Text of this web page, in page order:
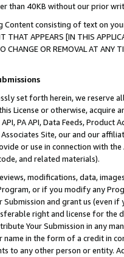
than 40KB without our prior
Content consisting of text on
THAT APPEARS [IN THIS
TO CHANGE OR REMOVAL AT
set forth herein, we
License or otherwise, acquire
PA API, Data Feeds,
Site, our and our
or use in connection with
and related materials).
modifications, data,
or if you modify any
and grant us (even
right and license for
Your Submission in any
name in the form of a credit in
to any other person or entity.